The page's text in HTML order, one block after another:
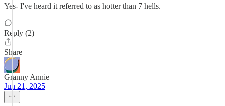
Yes- I've heard it referred to as hotter than 7 hells.
Reply (2)
Share
Granny Annie
Jun 21, 2025